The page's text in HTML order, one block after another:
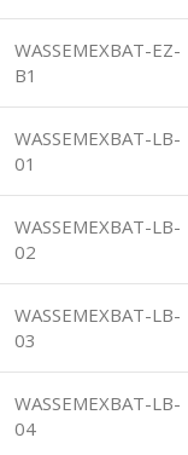
WASSEMEXBAT-EZ-
B1
WASSEMEXBAT-LB-
01
WASSEMEXBAT-LB-
02
WASSEMEXBAT-LB-
03
WASSEMEXBAT-LB-
04